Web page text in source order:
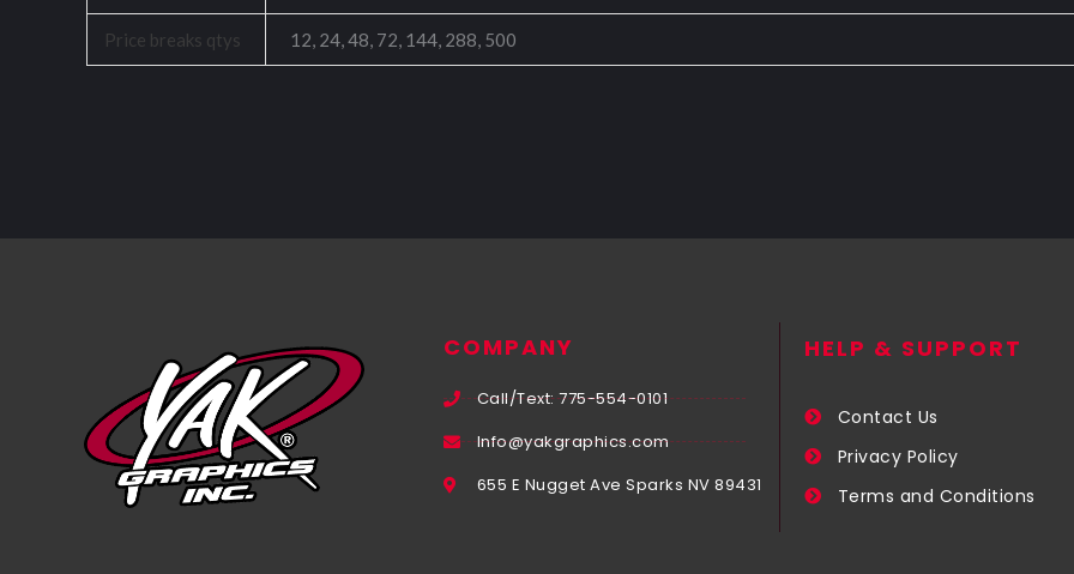
Price breaks qtys 12, 24, 48, 72, 144, 288, 500
COMPANY
Call/Text: 775-554-0101
Info@yakgraphics.com
655 E Nugget Ave Sparks NV 89431
HELP & SUPPORT
Contact Us
Privacy Policy
Terms and Conditions